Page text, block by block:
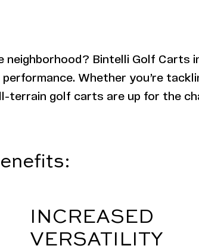
neighborhood? Bintelli Golf
Whether you’re
terrain golf carts are up for the
INCREASED
VERSATILITY